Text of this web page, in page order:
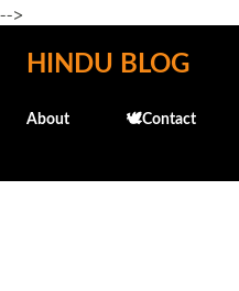
-->
Skip to
HINDU BLOG
About 🕊️Contact